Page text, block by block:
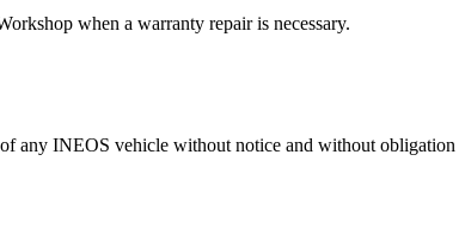
when a warranty repair is necessary.
any INEOS vehicle without notice and without